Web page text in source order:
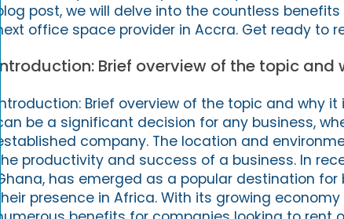
blog post, we will delve into the countless
next office space provider in Accra. Get ready to
Introduction: Brief overview of the topic and
Introduction: Brief overview of the topic and why
can be a significant decision for any business,
established company. The location and
the productivity and success of a business. In
Ghana, has emerged as a popular destination
their presence in Africa. With its growing